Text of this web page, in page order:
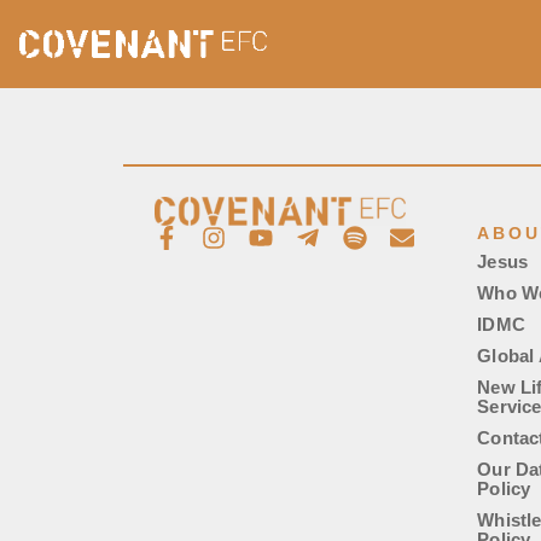
Jesus
Who
IDMC
Global
New
Our
Policy